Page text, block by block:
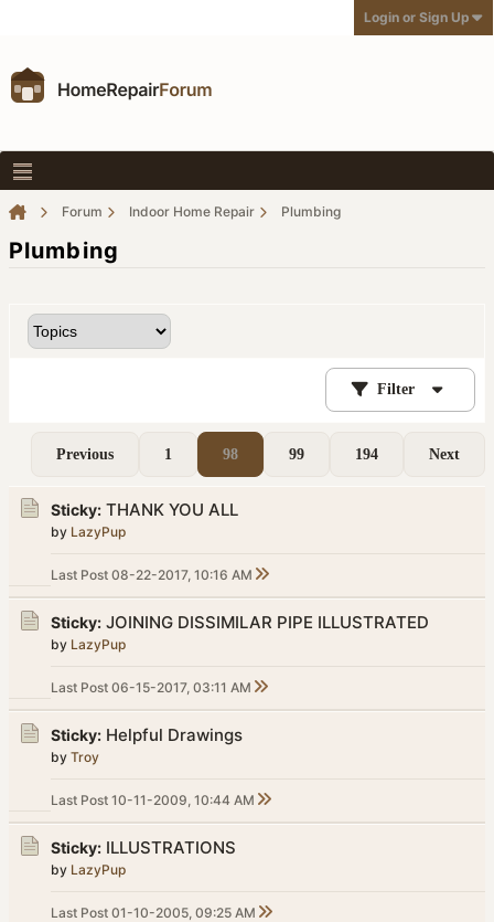
Login or Sign Up
Forum Indoor Home Repair Plumbing
Plumbing
Filter
Previous 1 98 99 194 Next
Sticky: THANK YOU ALL
by LazyPup
Last Post 08-22-2017, 10:16 AM
Sticky: JOINING DISSIMILAR PIPE ILLUSTRATED
by LazyPup
Last Post 06-15-2017, 03:11 AM
Sticky: Helpful Drawings
by Troy
Last Post 10-11-2009, 10:44 AM
Sticky: ILLUSTRATIONS
by LazyPup
Last Post 01-10-2005, 09:25 AM